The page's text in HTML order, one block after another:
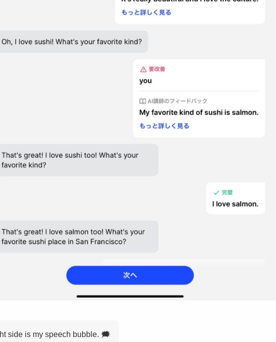
side is my speech bubble. 🗯️